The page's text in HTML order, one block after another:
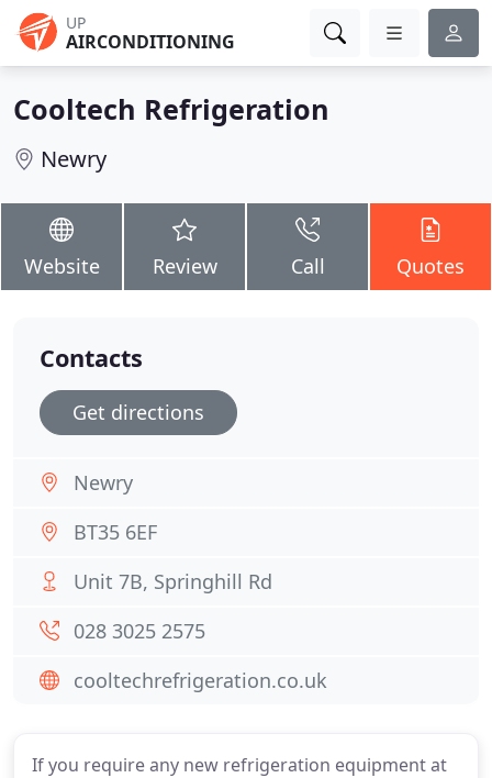
UP
AIRCONDITIONING
Cooltech Refrigeration
Newry
Website Review Call Quotes
If you require any new refrigeration equipment at
Contacts
Get directions
Newry
BT35 6EF
Unit 7B, Springhill Rd
028 3025 2575
cooltechrefrigeration.co.uk